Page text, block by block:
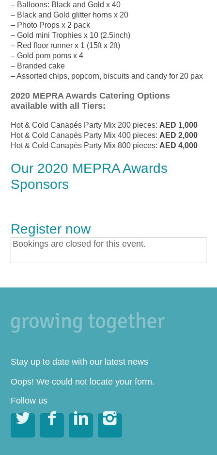
– Balloons: Black and Gold x 40
– Black and Gold glitter horns x 20
– Photo Props x 2 pack
– Gold mini Trophies x 10 (2.5inch)
– Red floor runner x 1 (15ft x 2ft)
– Gold pom poms x 4
– Branded cake
– Assorted chips, popcorn, biscuits and candy for 20 pax
2020 MEPRA Awards Catering Options
available with all Tiers:
Hot & Cold Canapés Party Mix 200 pieces: AED 1,000
Hot & Cold Canapés Party Mix 400 pieces: AED 2,000
Hot & Cold Canapés Party Mix 800 pieces: AED 4,000
Our 2020 MEPRA Awards
Sponsors
Register now
Bookings are closed for this event.
Stay up to date with our latest news
Oops! We could not locate your form.
Follow us
   